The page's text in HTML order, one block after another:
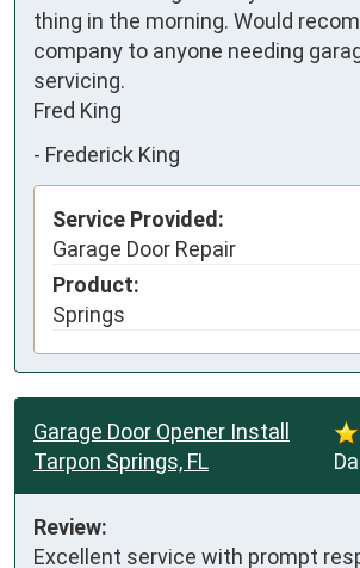
thing in the morning. Would
company to anyone needing
servicing.
Fred King
- Frederick King
Service Provided:
Garage Door Repair
Product:
Springs
Garage Door Opener Install
Tarpon Springs, FL
Review:
Excellent service with prompt